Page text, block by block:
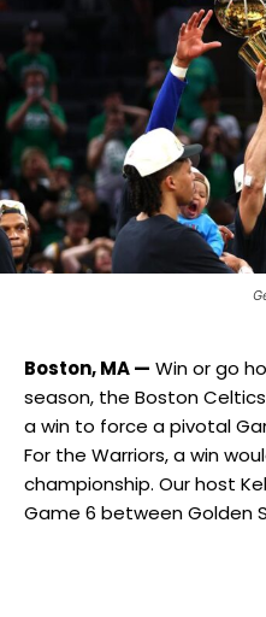
Boston, MA — Win or go
season, the Boston
a win to force a pivotal
For the Warriors, a win
championship. Our host
Game 6 between Golden